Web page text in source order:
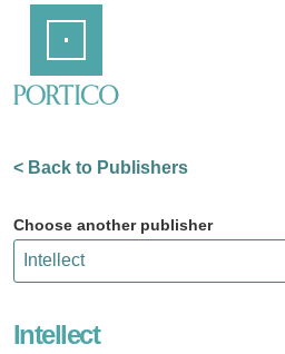
Content
< Back to Publishers
Choose another publisher
Intellect